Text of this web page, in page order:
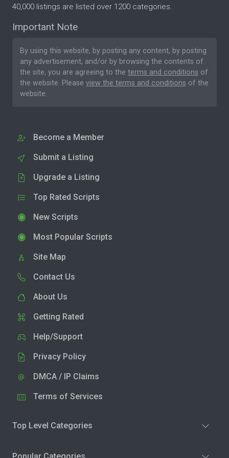
40,000 listings are listed over 1200 categories.
Important Note
By using this website, by posting any content, by posting
any advertisement, and/or by browsing the contents of
the site, you are agreeing to the terms and conditions of
the website. Please view the terms and conditions of the
website.
Become a Member
Submit a Listing
Upgrade a Listing
Top Rated Scripts
New Scripts
Most Popular Scripts
Site Map
Contact Us
About Us
Getting Rated
Help/Support
Privacy Policy
DMCA / IP Claims
Terms of Services
Top Level Categories